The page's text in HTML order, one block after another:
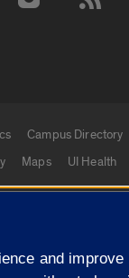
Media
Campus Directory
Maps UI Health
of Illinois
and